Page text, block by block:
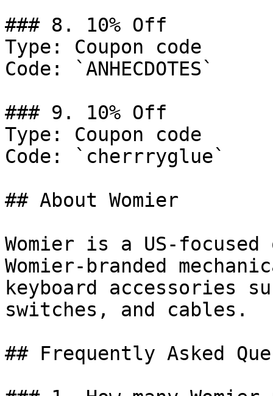
### 8. 10% Off
Type: Coupon code
Code: `ANHECDOTES`
### 9. 10% Off
Type: Coupon code
Code: `cherrryglue`
## About Womier
Womier is a US-
Womier-branded
keyboard accessories
switches, and cables.
## Frequently Asked